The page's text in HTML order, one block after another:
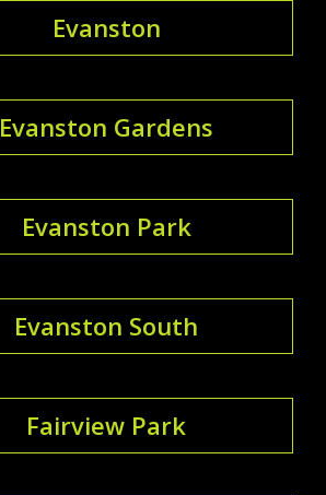
Evanston
Evanston Gardens
Evanston Park
Evanston South
Fairview Park